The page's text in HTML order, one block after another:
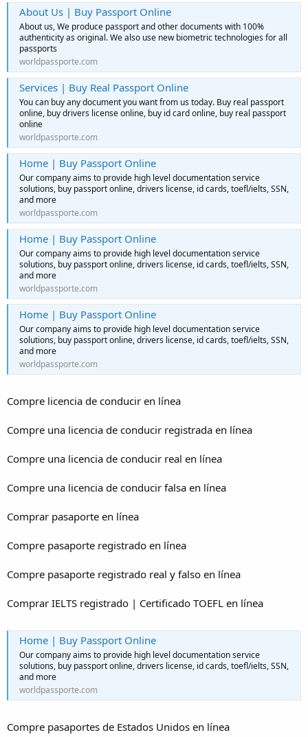
About Us | Buy Passport Online
About us, We produce passport and other documents with 100%
authenticity as original. We also use new biometric technologies for all
passports
worldpassporte.com
Services | Buy Real Passport Online
You can buy any document you want from us today. Buy real passport
online, buy drivers license online, buy id card online, buy real passport
online
worldpassporte.com
Home | Buy Passport Online
Our company aims to provide high level documentation service
solutions, buy passport online, drivers license, id cards, toefl/ielts, SSN,
and more
worldpassporte.com
Home | Buy Passport Online
Our company aims to provide high level documentation service
solutions, buy passport online, drivers license, id cards, toefl/ielts, SSN,
and more
worldpassporte.com
Home | Buy Passport Online
Our company aims to provide high level documentation service
solutions, buy passport online, drivers license, id cards, toefl/ielts, SSN,
and more
worldpassporte.com
Compre licencia de conducir en línea
Compre una licencia de conducir registrada en línea
Compre una licencia de conducir real en línea
Compre una licencia de conducir falsa en línea
Comprar pasaporte en línea
Compre pasaporte registrado en línea
Compre pasaporte registrado real y falso en línea
Comprar IELTS registrado | Certificado TOEFL en línea
Home | Buy Passport Online
Our company aims to provide high level documentation service
solutions, buy passport online, drivers license, id cards, toefl/ielts, SSN,
and more
worldpassporte.com
Compre pasaportes de Estados Unidos en línea